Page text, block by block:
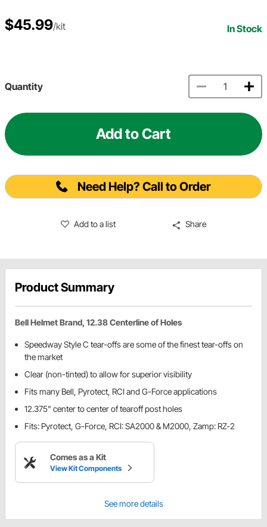
$45.99/kit In Stock
Quantity
Add to Cart
Need Help? Call to Order
Add to a list Share
Product Summary
Bell Helmet Brand, 12.38 Centerline of Holes
Speedway Style C tear-offs are some of the finest tear-offs on
the market
Clear (non-tinted) to allow for superior visibility
Fits many Bell, Pyrotect, RCI and G-Force applications
12.375" center to center of tearoff post holes
Fits: Pyrotect, G-Force, RCI: SA2000 & M2000, Zamp: RZ-2
Comes as a Kit
View Kit Components
See more details